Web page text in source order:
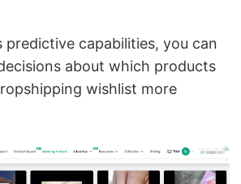
predictive capabilities, you can
about which products
wishlist more